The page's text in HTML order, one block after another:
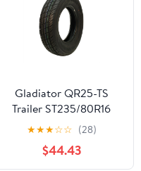
Gladiator QR25-TS
Trailer ST235/80R16
126/122N F Trailer Tire
★★★☆☆ (28)
$44.43